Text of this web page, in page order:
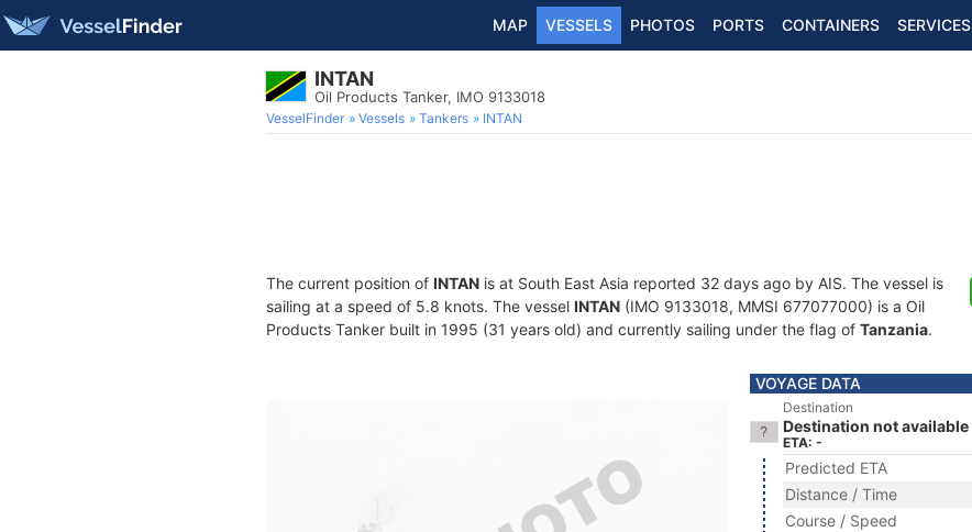
MAP VESSELS PHOTOS PORTS CONTAINERS SERVICES
INTAN
Oil Products Tanker, IMO 9133018
VesselFinder Vessels Tankers INTAN
The current position of INTAN is at South East Asia reported 32 days ago by AIS. The vessel is
sailing at a speed of 5.8 knots. The vessel INTAN (IMO 9133018, MMSI 677077000) is a Oil
Products Tanker built in 1995 (31 years old) and currently sailing under the flag of Tanzania.
VOYAGE DATA
Destination
Destination not available
ETA: -
Predicted ETA
Distance / Time
Course / Speed